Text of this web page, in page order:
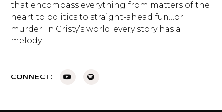
that encompass everything from matters of the
heart to politics to straight-ahead fun…or
murder. In Cristy’s world, every story has a
melody.
CONNECT: